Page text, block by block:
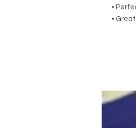
•
•